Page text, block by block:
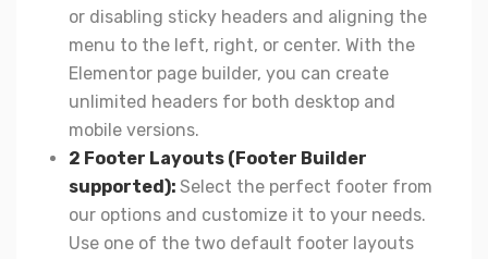
or disabling sticky headers and aligning the
menu to the left, right, or center. With the
Elementor page builder, you can create
unlimited headers for both desktop and
mobile versions.
2 Footer Layouts (Footer Builder
supported): Select the perfect footer from
our options and customize it to your needs.
Use one of the two default footer layouts